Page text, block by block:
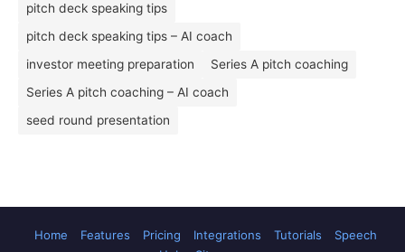
pitch deck speaking tips
pitch deck speaking tips – AI coach
investor meeting preparation
Series A pitch coaching
Series A pitch coaching – AI coach
seed round presentation
Home Features Pricing Integrations Tutorials
Speech